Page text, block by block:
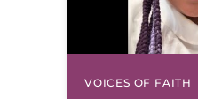
VOICES OF FAITH